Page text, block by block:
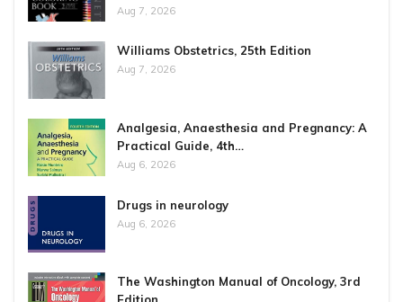
Aug 7, 2026
Williams Obstetrics, 25th Edition
Aug 7, 2026
Analgesia, Anaesthesia and Pregnancy: A
Practical Guide, 4th…
Aug 6, 2026
Drugs in neurology
Aug 6, 2026
The Washington Manual of Oncology, 3rd